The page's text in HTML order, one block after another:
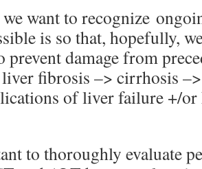
want to recognize
is so that, hopefully,
prevent damage from
liver fibrosis –> cirrhosis
of liver failure +/or
to thoroughly evaluate